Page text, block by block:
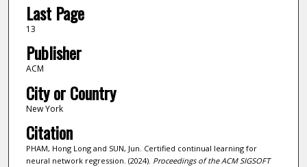
Last Page
13
Publisher
ACM
City or Country
New York
Citation
PHAM, Hong Long and SUN, Jun. Certified continual learning for
neural network regression. (2024). Proceedings of the ACM SIGSOFT